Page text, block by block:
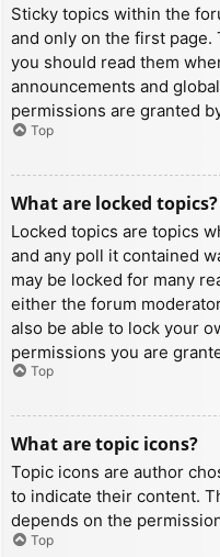
Sticky topics within the
and only on the first
you should read them
announcements and
permissions are granted
Top
What are locked topics?
Locked topics are topics
and any poll it contained
may be locked for many
either the forum
also be able to lock your
permissions you are
Top
What are topic icons?
Topic icons are author
to indicate their content.
depends on the
Top